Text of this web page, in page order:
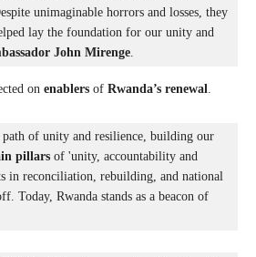
unimaginable horrors and losses, they
lay the foundation for our unity and
John Mirenge
on enablers of Rwanda’s renewal
path of unity and resilience, building our
pillars of 'unity, accountability and
in reconciliation, rebuilding, and national
Today, Rwanda stands as a beacon of